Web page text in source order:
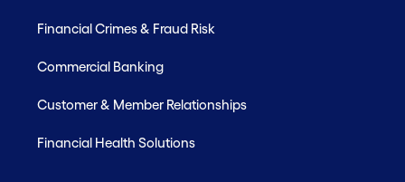
Financial Crimes & Fraud Risk
Commercial Banking
Customer & Member Relationships
Financial Health Solutions